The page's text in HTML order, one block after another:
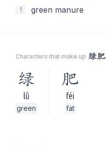
1
green manure
Characters that make up 绿肥
绿
lǜ
green
肥
féi
fat